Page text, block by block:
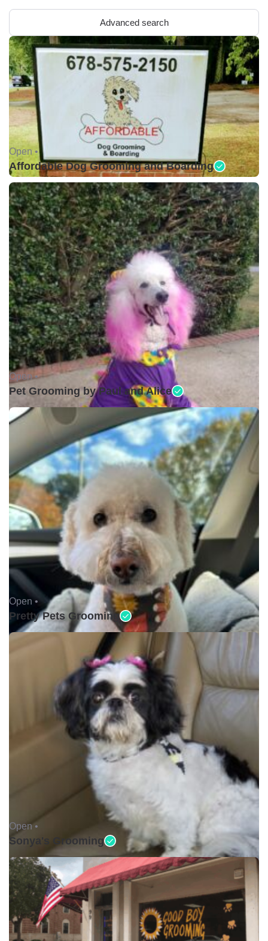
Advanced search
Open •
Affordable Dog Grooming and Boarding
Open •
Pet Grooming by Paul and Alice
Open •
Pretty Pets Grooming
Open •
Sonya's Grooming